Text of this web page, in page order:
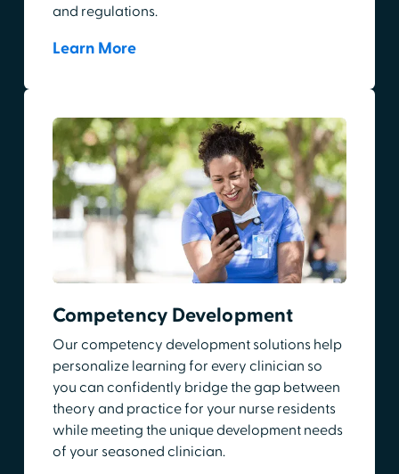
and regulations.
Learn More
Competency Development
Our competency development solutions help
personalize learning for every clinician so
you can confidently bridge the gap between
theory and practice for your nurse residents
while meeting the unique development needs
of your seasoned clinician.